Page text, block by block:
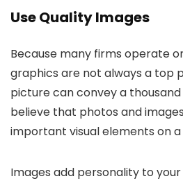
Use Quality Images
Because many firms operate
graphics are not always a top
picture can convey a
believe that photos and
important visual elements on a
Images add personality to